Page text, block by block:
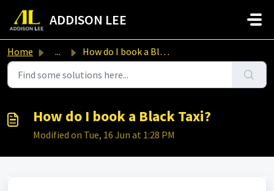
ADDISON LEE
Home ... How do I book a Black Taxi?
How do I book a Black Taxi?
Modified on Tue, 16 Jun at 1:28 PM